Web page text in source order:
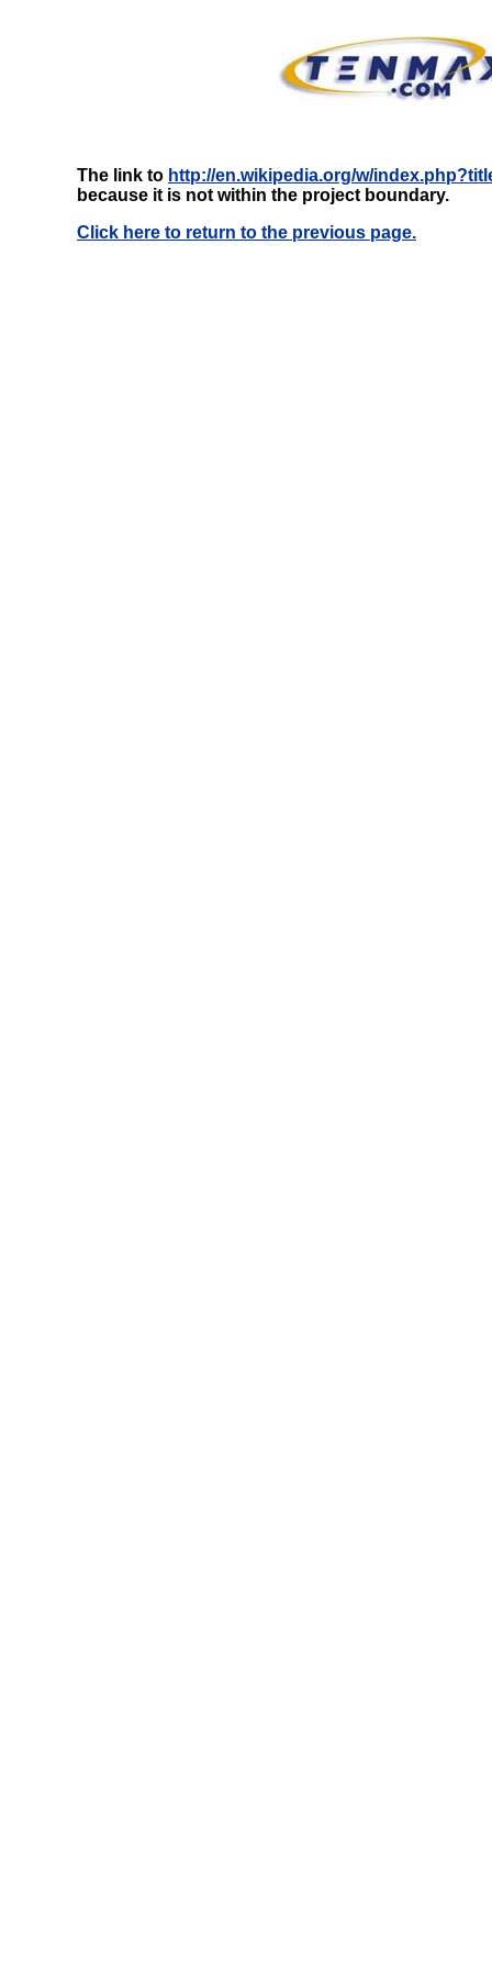
The link to http://en.wikipedia.org/w/
because it is not within the project boundary.
Click here to return to the previous page.